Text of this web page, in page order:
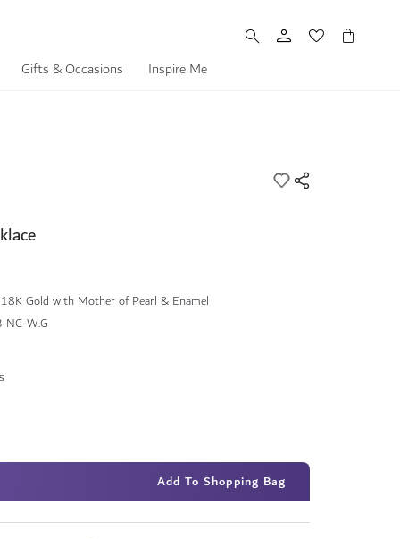
Gifts & Occasions Inspire Me
Gold with Mother of Pearl & Enamel
W.G
Add To Shopping Bag